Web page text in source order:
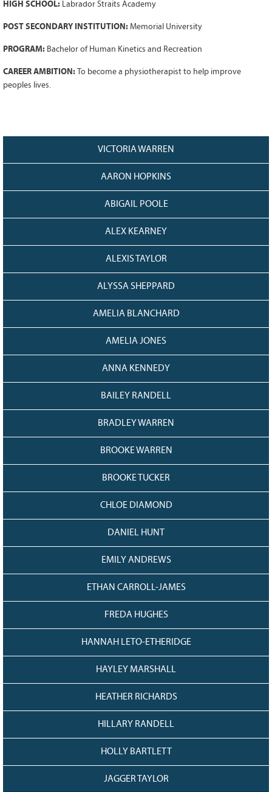
Bursary Application Process and
Guidelines
Events
CURRENT
CONTACT
HIGH SCHOOL: Labrador Straits Academy
POST SECONDARY INSTITUTION: Memorial University
PROGRAM: Bachelor of Human Kinetics and Recreation
CAREER AMBITION: To become a physiotherapist to help improve
peoples lives.
VICTORIA WARREN
AARON HOPKINS
ABIGAIL POOLE
ALEX KEARNEY
ALEXIS TAYLOR
ALYSSA SHEPPARD
AMELIA BLANCHARD
AMELIA JONES
ANNA KENNEDY
BAILEY RANDELL
BRADLEY WARREN
BROOKE WARREN
BROOKE TUCKER
CHLOE DIAMOND
DANIEL HUNT
EMILY ANDREWS
ETHAN CARROLL-JAMES
FREDA HUGHES
HANNAH LETO-ETHERIDGE
HAYLEY MARSHALL
HEATHER RICHARDS
HILLARY RANDELL
HOLLY BARTLETT
JAGGER TAYLOR